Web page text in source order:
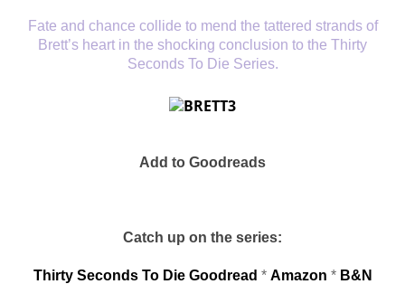
Fate and chance collide to mend the tattered strands of
Brett’s heart in the shocking conclusion to the Thirty
Seconds To Die Series.
Add to Goodreads
Catch up on the series:
Thirty Seconds To Die Goodread * Amazon * B&N